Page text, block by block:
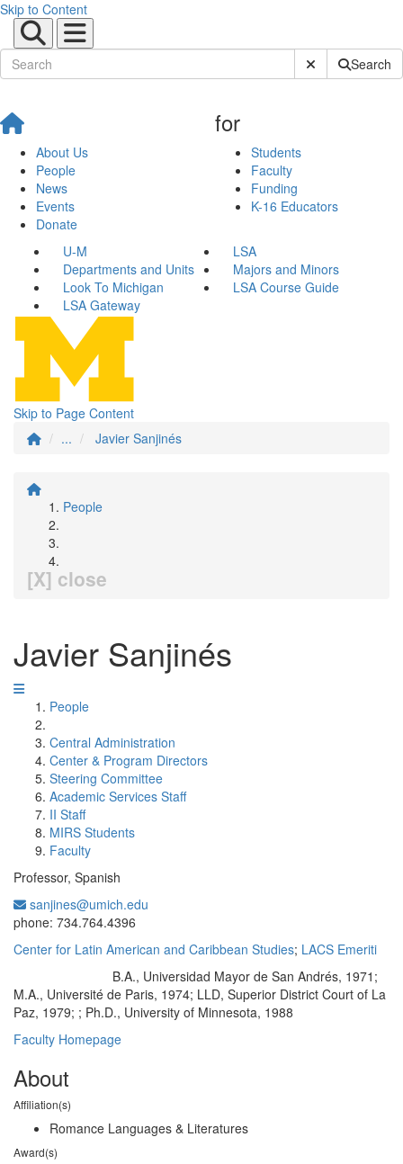
Skip to Content
Submit SiteSearch
About Us
People
News
Events
Donate
for
Students
Faculty
Funding
K-16 Educators
U-M
LSA
Departments and Units
Majors and Minors
Look To Michigan
LSA Course Guide
LSA Gateway
Skip to Page Content
...
Javier Sanjinés
People
[X] close
Javier Sanjinés
People
Central Administration
Center & Program Directors
Steering Committee
Academic Services Staff
II Staff
MIRS Students
Faculty
Professor, Spanish
sanjines@umich.edu
phone: 734.764.4396
Center for Latin American and Caribbean Studies; LACS Emeriti
B.A., Universidad Mayor de San Andrés, 1971;
M.A., Université de Paris, 1974; LLD, Superior District Court of La
Paz, 1979; ; Ph.D., University of Minnesota, 1988
Faculty Homepage
About
Affiliation(s)
Romance Languages & Literatures
Award(s)